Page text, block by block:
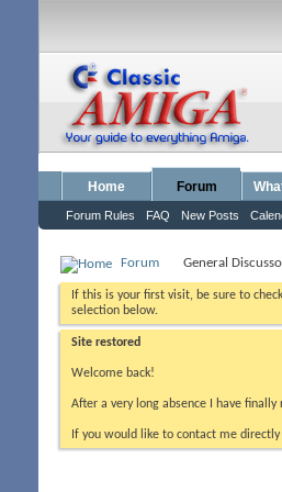
Home Forum
Forum Rules FAQ New Posts
Forum General
If this is your first visit, be sure to
selection below.
Site restored
Welcome back!
After a very long absence I have
If you would like to contact me